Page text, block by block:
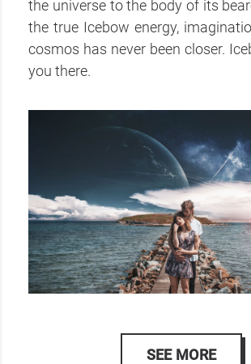
the universe to the body of its
the true Icebow energy,
cosmos has never been closer.
you there.
SEE MORE